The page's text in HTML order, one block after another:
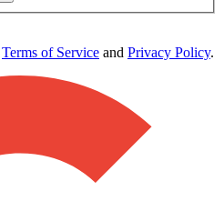
Terms of Service and Privacy Policy.